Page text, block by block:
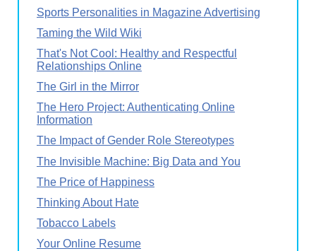
Sports Personalities in Magazine Advertising
Taming the Wild Wiki
That's Not Cool: Healthy and Respectful
Relationships Online
The Girl in the Mirror
The Hero Project: Authenticating Online
Information
The Impact of Gender Role Stereotypes
The Invisible Machine: Big Data and You
The Price of Happiness
Thinking About Hate
Tobacco Labels
Your Online Resume